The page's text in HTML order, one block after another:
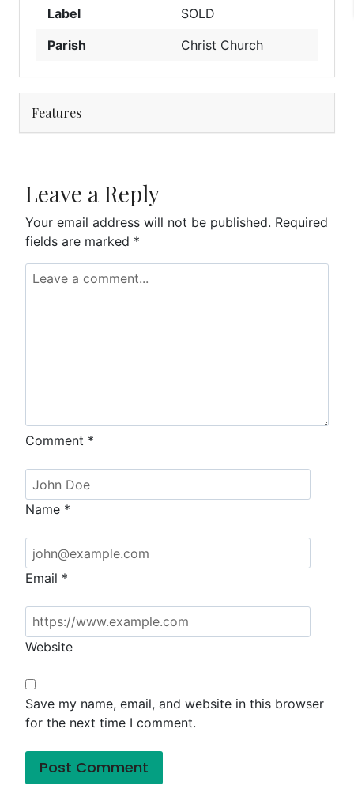
Label
SOLD
Parish
Christ Church
Features
Leave a Reply
Your email address will not be published. Required
fields are marked *
Comment *
Name *
Email *
Website
Save my name, email, and website in this browser
for the next time I comment.